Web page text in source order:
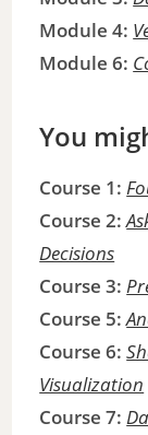
Module 4:
Module 6:
You
Course 1:
Course 2:
Decisions
Course 3:
Course 5:
Course 6:
Visualization
Course 7: